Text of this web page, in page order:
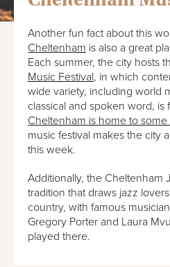
Another fun fact about this
Cheltenham is also a great
Each summer, the city hosts
Music Festival, in which
wide variety, including world
classical and spoken word,
Cheltenham is home to some
music festival makes the city
this week.
Additionally, the Cheltenham
tradition that draws jazz
country, with famous
Gregory Porter and Laura
played there.